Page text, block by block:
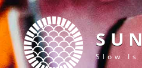
Slow Is